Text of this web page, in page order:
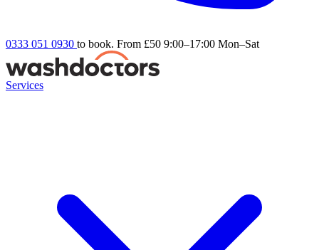
0333 051 0930 to book. From £50 9:00–17:00 Mon–Sat
Services